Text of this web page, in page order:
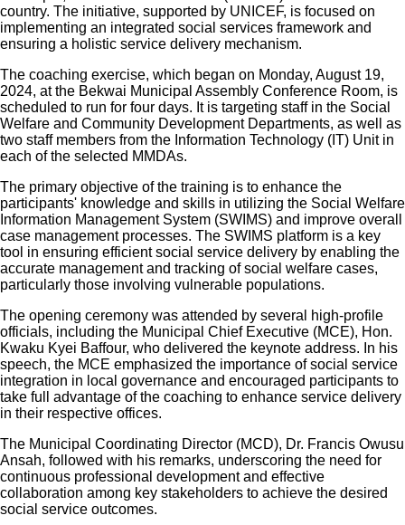
country. The initiative, supported by UNICEF, is focused on
implementing an integrated social services framework and
ensuring a holistic service delivery mechanism.
The coaching exercise, which began on Monday, August 19,
2024, at the Bekwai Municipal Assembly Conference Room, is
scheduled to run for four days. It is targeting staff in the Social
Welfare and Community Development Departments, as well as
two staff members from the Information Technology (IT) Unit in
each of the selected MMDAs.
The primary objective of the training is to enhance the
participants' knowledge and skills in utilizing the Social Welfare
Information Management System (SWIMS) and improve overall
case management processes. The SWIMS platform is a key
tool in ensuring efficient social service delivery by enabling the
accurate management and tracking of social welfare cases,
particularly those involving vulnerable populations.
The opening ceremony was attended by several high-profile
officials, including the Municipal Chief Executive (MCE), Hon.
Kwaku Kyei Baffour, who delivered the keynote address. In his
speech, the MCE emphasized the importance of social service
integration in local governance and encouraged participants to
take full advantage of the coaching to enhance service delivery
in their respective offices.
The Municipal Coordinating Director (MCD), Dr. Francis Owusu
Ansah, followed with his remarks, underscoring the need for
continuous professional development and effective
collaboration among key stakeholders to achieve the desired
social service outcomes.